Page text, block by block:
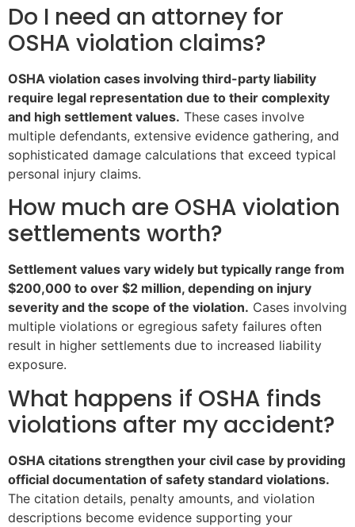
Do I need an attorney for
OSHA violation claims?
OSHA violation cases involving third-party liability
require legal representation due to their complexity
and high settlement values. These cases involve
multiple defendants, extensive evidence gathering, and
sophisticated damage calculations that exceed typical
personal injury claims.
How much are OSHA violation
settlements worth?
Settlement values vary widely but typically range from
$200,000 to over $2 million, depending on injury
severity and the scope of the violation. Cases involving
multiple violations or egregious safety failures often
result in higher settlements due to increased liability
exposure.
What happens if OSHA finds
violations after my accident?
OSHA citations strengthen your civil case by providing
official documentation of safety standard violations.
The citation details, penalty amounts, and violation
descriptions become evidence supporting your